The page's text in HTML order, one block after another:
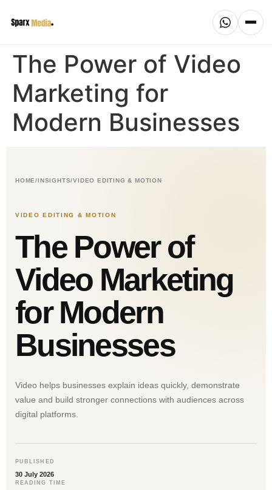
The Power of Video
Marketing for
Modern Businesses
HOME/INSIGHTS/VIDEO EDITING & MOTION
VIDEO EDITING & MOTION
The Power of
Video Marketing
for Modern
Businesses
Video helps businesses explain ideas quickly, demonstrate
value and build stronger connections with audiences across
digital platforms.
PUBLISHED
30 July 2026
READING TIME